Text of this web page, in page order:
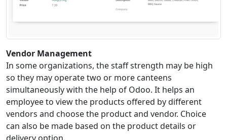
Vendor Management
In some organizations, the staff strength may be high
so they may operate two or more canteens
simultaneously with the help of Odoo. It helps an
employee to view the products offered by different
vendors and choose the product and vendor. Choice
can also be made based on the product details or